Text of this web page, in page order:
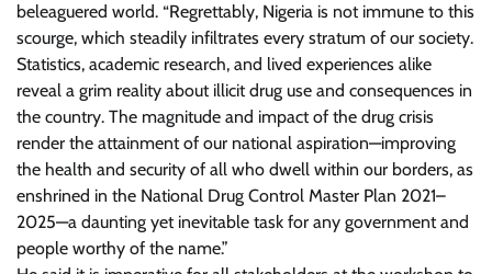
beleaguered world. “Regrettably, Nigeria is not immune to this
scourge, which steadily infiltrates every stratum of our society.
Statistics, academic research, and lived experiences alike
reveal a grim reality about illicit drug use and consequences in
the country. The magnitude and impact of the drug crisis
render the attainment of our national aspiration—improving
the health and security of all who dwell within our borders, as
enshrined in the National Drug Control Master Plan 2021–
2025—a daunting yet inevitable task for any government and
people worthy of the name.”